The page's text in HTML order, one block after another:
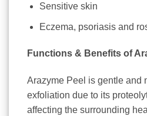
Sensitive skin
Eczema, psoriasis and
Functions & Benefits of
Arazyme Peel is gentle and
exfoliation due to its
affecting the surrounding